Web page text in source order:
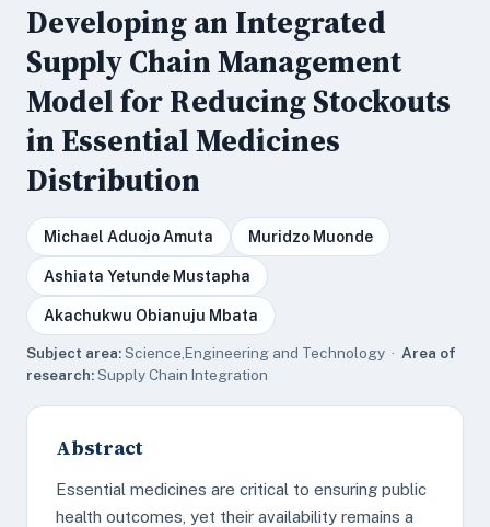
Developing an Integrated
Supply Chain Management
Model for Reducing Stockouts
in Essential Medicines
Distribution
Michael Aduojo Amuta Muridzo Muonde
Ashiata Yetunde Mustapha
Akachukwu Obianuju Mbata
Subject area:Science,Engineering and Technology · Area of
research:Supply Chain Integration
Abstract
Essential medicines are critical to ensuring public
health outcomes, yet their availability remains a